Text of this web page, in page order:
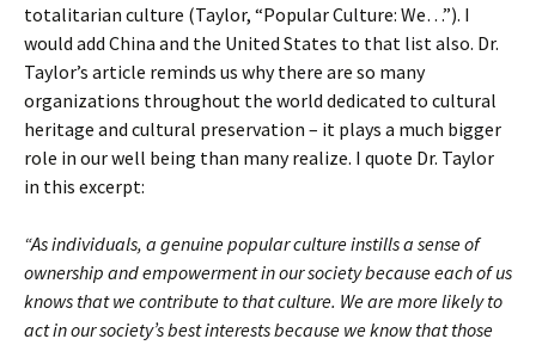
totalitarian culture (Taylor, “Popular Culture: We…”). I
would add China and the United States to that list also. Dr.
Taylor’s article reminds us why there are so many
organizations throughout the world dedicated to cultural
heritage and cultural preservation – it plays a much bigger
role in our well being than many realize. I quote Dr. Taylor
in this excerpt:
“As individuals, a genuine popular culture instills a sense of
ownership and empowerment in our society because each of us
knows that we contribute to that culture. We are more likely to
act in our society’s best interests because we know that those